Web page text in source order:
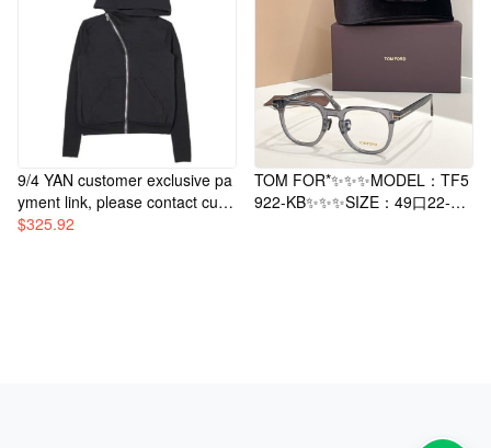
9/4 YAN customer exclusive pa
yment link, please contact cust
omer service for purchase.
$325.92
TOM FOR*✨✨✨MODEL：TF5
922-KB✨✨✨SIZE：49口22-14